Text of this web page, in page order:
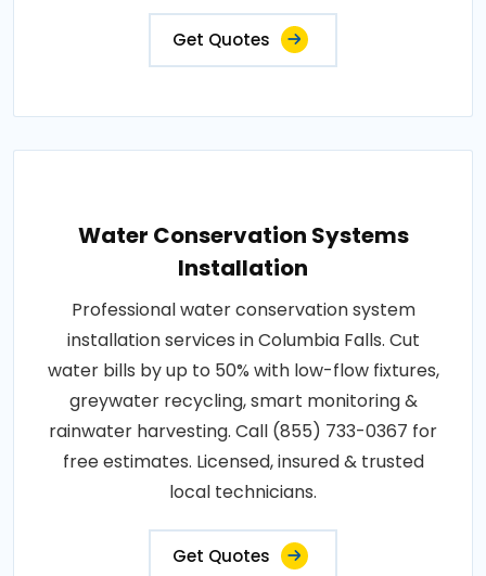
Get Quotes
Water Conservation Systems
Installation
Professional water conservation system
installation services in Columbia Falls. Cut
water bills by up to 50% with low-flow fixtures,
greywater recycling, smart monitoring &
rainwater harvesting. Call (855) 733-0367 for
free estimates. Licensed, insured & trusted
local technicians.
Get Quotes